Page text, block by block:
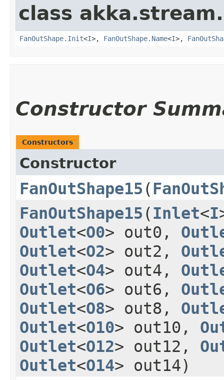
class akka.stream.
FanOutShape.Init<I>, FanOutShape.Name<I>,
Constructor
Constructors
Constructor
FanOutShape15 ​(
FanOutShape15 ​(Inlet<I
Outlet<O0> out0,
Outlet<O2> out2,
Outlet<O4> out4,
Outlet<O6> out6,
Outlet<O8> out8,
Outlet<O10> out10,
Outlet<O12> out12,
Outlet<O14> out14)